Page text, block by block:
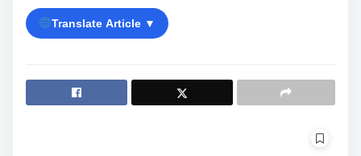
Translate Article ▼